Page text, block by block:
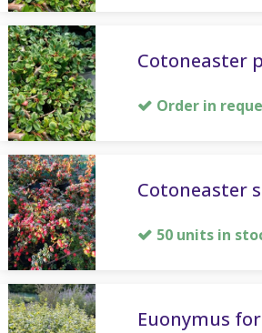
Cotoneaster
Order in
Cotoneaster
50 units in
Euonymus